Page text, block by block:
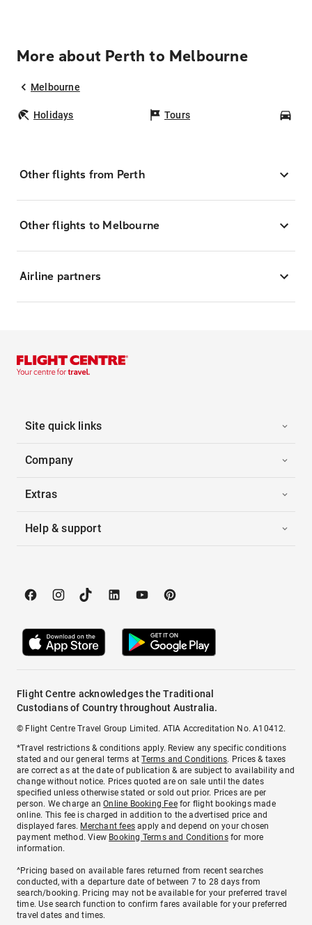
More about Perth to Melbourne
Melbourne
Holidays Tours
Other flights from Perth
Other flights to Melbourne
Airline partners
Site quick links
Company
Extras
Help & support
Flight Centre acknowledges the Traditional
Custodians of Country throughout Australia.
© Flight Centre Travel Group Limited. ATIA Accreditation No. A10412.
*Travel restrictions & conditions apply. Review any specific conditions
stated and our general terms atTerms and Conditions. Prices & taxes
are correct as at the date of publication & are subject to availability and
change without notice. Prices quoted are on sale until the dates
specified unless otherwise stated or sold out prior. Prices are per
person. We charge anOnline Booking Feefor flight bookings made
online. This fee is charged in addition to the advertised price and
displayed fares. Merchant fees apply and depend on your chosen
payment method. View Booking Terms and Conditionsfor more
information.
^Pricing based on available fares returned from recent searches
conducted, with a departure date of between 7 to 28 days from
search/booking. Pricing may not be available for your preferred travel
time. Use search function to confirm fares available for your preferred
travel dates and times.